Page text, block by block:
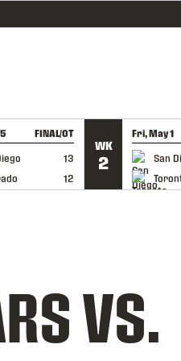
FINAL/OT
13
12
WK
2
Fri, May 1
San
GAME
VS.